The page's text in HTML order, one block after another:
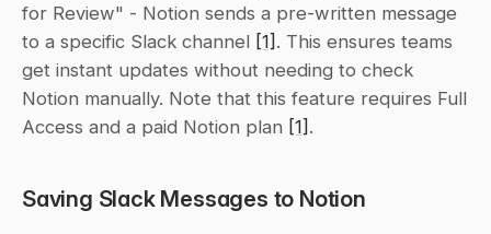
for Review" - Notion sends a pre-written message
to a specific Slack channel [1] . This ensures teams
get instant updates without needing to check
Notion manually. Note that this feature requires Full
Access and a paid Notion plan [1] .
Saving Slack Messages to Notion